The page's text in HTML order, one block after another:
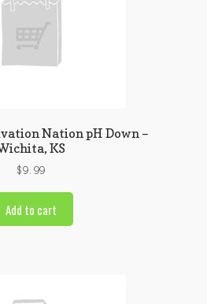
Nation pH Down –
KS
$9.99
Add to cart